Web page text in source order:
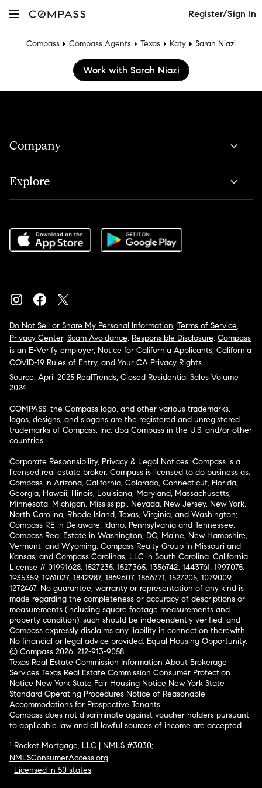
Register/Sign In
Compass Compass Agents Texas Katy Sarah Niazi
Work with Sarah Niazi
Company
Explore
Do Not Sell or Share My Personal Information, Terms of Service,
Privacy Center, Scam Avoidance, Responsible Disclosure, Compass
is an E-Verify employer, Notice for California Applicants, California
COVID-19 Rules of Entry, and Your CA Privacy Rights
Source: April 2025 RealTrends, Closed Residential Sales Volume
2024
COMPASS, the Compass logo, and other various trademarks,
logos, designs, and slogans are the registered and unregistered
trademarks of Compass, Inc. dba Compass in the U.S. and/or other
countries.
Corporate Responsibility, Privacy & Legal Notices: Compass is a
licensed real estate broker. Compass is licensed to do business as:
Compass in Arizona, California, Colorado, Connecticut, Florida,
Georgia, Hawaii, Illinois, Louisiana, Maryland, Massachusetts,
Minnesota, Michigan, Mississippi, Nevada, New Jersey, New York,
North Carolina, Rhode Island, Texas, Virginia, and Washington;
Compass RE in Delaware, Idaho, Pennsylvania and Tennessee;
Compass Real Estate in Washington, DC, Maine, New Hampshire,
Vermont, and Wyoming; Compass Realty Group in Missouri and
Kansas; and Compass Carolinas, LLC in South Carolina. California
License # 01991628, 1527235, 1527365, 1356742, 1443761, 1997075,
1935359, 1961027, 1842987, 1869607, 1866771, 1527205, 1079009,
1272467. No guarantee, warranty or representation of any kind is
made regarding the completeness or accuracy of descriptions or
measurements (including square footage measurements and
property condition), such should be independently verified, and
Compass expressly disclaims any liability in connection therewith.
No financial or legal advice provided. Equal Housing Opportunity.
© Compass 2026. 212-913-9058.
Texas Real Estate Commission Information About Brokerage
Services Texas Real Estate Commission Consumer Protection
Notice New York State Fair Housing Notice New York State
Standard Operating Procedures Notice of Reasonable
Accommodations for Prospective Tenants
Compass does not discriminate against voucher holders pursuant
to applicable law and all lawful sources of income are accepted.
¹ Rocket Mortgage, LLC | NMLS #3030;
NMLSConsumerAccess.org.
Licensed in 50 states.